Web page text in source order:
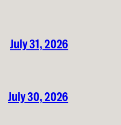
July 31, 2026
July 30, 2026